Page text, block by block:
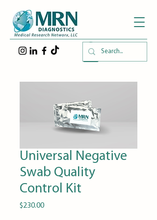
Universal Negative
Swab Quality
Control Kit
$230.00Price